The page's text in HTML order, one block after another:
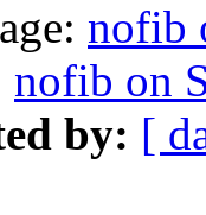
nofib
nofib on
by: [